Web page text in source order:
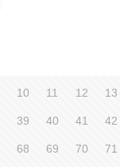
10 11 12 13
39 40 41 42
68 69 70 71